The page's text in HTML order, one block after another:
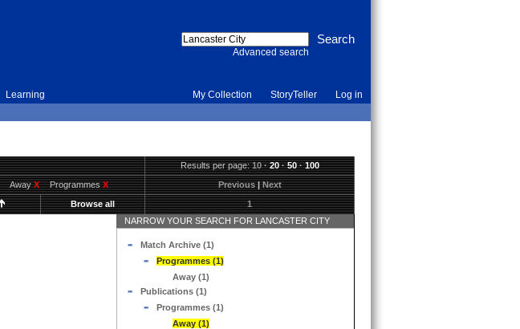
Advanced search
Learning My Collection StoryTeller Log in
Results per page:10·20·50·100
AwayX ProgrammesX Previous|Next
Browse all 1
NARROW YOUR SEARCH FOR LANCASTER CITY
Match Archive (1)
Programmes (1)
Away (1)
Publications (1)
Programmes (1)
Away (1)